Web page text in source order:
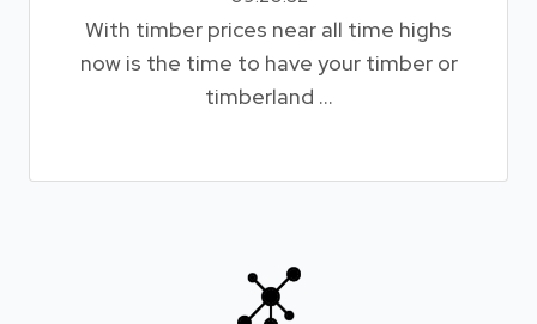
With timber prices near all time highs
now is the time to have your timber or
timberland ...